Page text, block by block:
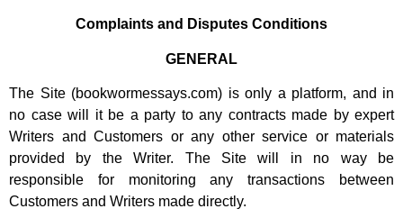
Complaints and Disputes Conditions
GENERAL
The Site (bookwormessays.com) is only a platform, and in
no case will it be a party to any contracts made by expert
Writers and Customers or any other service or materials
provided by the Writer. The Site will in no way be
responsible for monitoring any transactions between
Customers and Writers made directly.